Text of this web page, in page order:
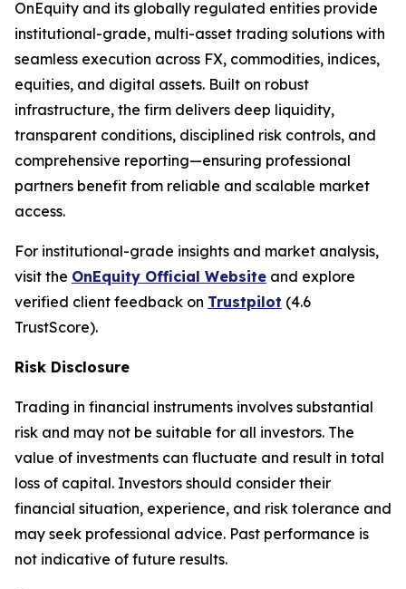
OnEquity and its globally regulated entities provide
institutional-grade, multi-asset trading solutions with
seamless execution across FX, commodities, indices,
equities, and digital assets. Built on robust
infrastructure, the firm delivers deep liquidity,
transparent conditions, disciplined risk controls, and
comprehensive reporting—ensuring professional
partners benefit from reliable and scalable market
access.
For institutional-grade insights and market analysis,
visit the OnEquity Official Website and explore
verified client feedback on Trustpilot (4.6
TrustScore).
Risk Disclosure
Trading in financial instruments involves substantial
risk and may not be suitable for all investors. The
value of investments can fluctuate and result in total
loss of capital. Investors should consider their
financial situation, experience, and risk tolerance and
may seek professional advice. Past performance is
not indicative of future results.